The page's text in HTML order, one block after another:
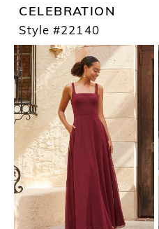
CELEBRATION
Style #22140